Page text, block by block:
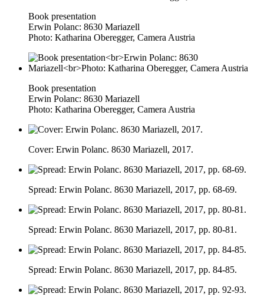
Book presentation
Erwin Polanc: 8630 Mariazell
Photo: Katharina Oberegger, Camera Austria
Book presentation
Erwin Polanc: 8630 Mariazell
Photo: Katharina Oberegger, Camera Austria
Cover: Erwin Polanc. 8630 Mariazell, 2017.
Spread: Erwin Polanc. 8630 Mariazell, 2017, pp. 68-69.
Spread: Erwin Polanc. 8630 Mariazell, 2017, pp. 80-81.
Spread: Erwin Polanc. 8630 Mariazell, 2017, pp. 84-85.